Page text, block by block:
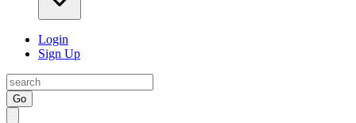
Login
Sign Up
Go